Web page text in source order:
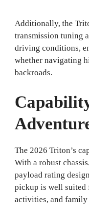
Additionally, the
transmission tuning
driving conditions,
whether navigating
backroads.
The 2026 Triton’s
With a robust
payload rating
pickup is well suited
activities, and family